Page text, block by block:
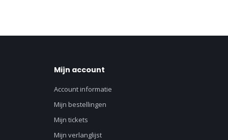
Mijn account
Account informatie
Mijn bestellingen
Mijn tickets
Mijn verlanglijst